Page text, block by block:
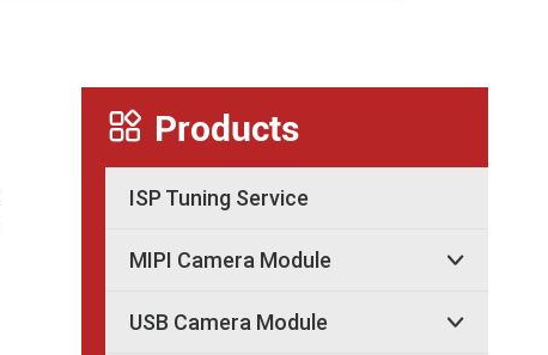
 Products
ISP Tuning Service
MIPI Camera Module 
USB Camera Module 